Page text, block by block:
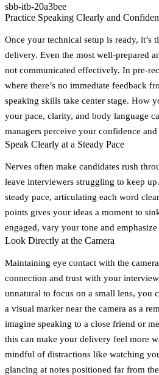
sbb-itb-20a3bee
Practice Speaking Clearly and
Once your technical setup is ready, it’s
delivery. Even the most well-prepared
not communicated effectively. In pre-
where there’s no immediate feedback
speaking skills take center stage. How
your pace, clarity, and body language
managers perceive your confidence
Speak Clearly at a Steady Pace
Nerves often make candidates rush
leave interviewers struggling to keep
steady pace, articulating each word
points gives your ideas a moment to
engaged, vary your tone and
Look Directly at the Camera
Maintaining eye contact with the
connection and trust with your
unnatural to focus on a small lens, you
a visual marker near the camera as a
imagine speaking to a close friend or
this can make your delivery feel more
mindful of distractions like watching
glancing at notes positioned far from